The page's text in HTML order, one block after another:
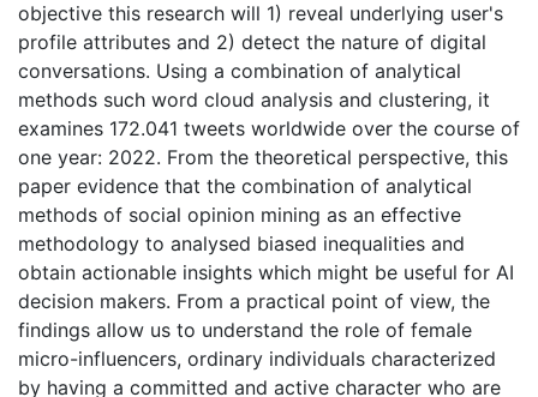
objective this research will 1) reveal underlying user's
profile attributes and 2) detect the nature of digital
conversations. Using a combination of analytical
methods such word cloud analysis and clustering, it
examines 172.041 tweets worldwide over the course of
one year: 2022. From the theoretical perspective, this
paper evidence that the combination of analytical
methods of social opinion mining as an effective
methodology to analysed biased inequalities and
obtain actionable insights which might be useful for AI
decision makers. From a practical point of view, the
findings allow us to understand the role of female
micro-influencers, ordinary individuals characterized
by having a committed and active character who are